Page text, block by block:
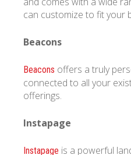
can customize to fit your
Beacons
Beacons offers a truly
connected to all your
offerings.
Instapage
Instapage is a powerful